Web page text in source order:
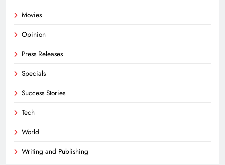
Movies
Opinion
Press Releases
Specials
Success Stories
Tech
World
Writing and Publishing